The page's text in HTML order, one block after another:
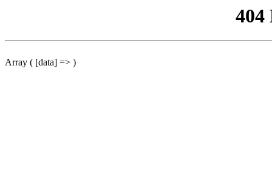
404
Array ( [data] => )